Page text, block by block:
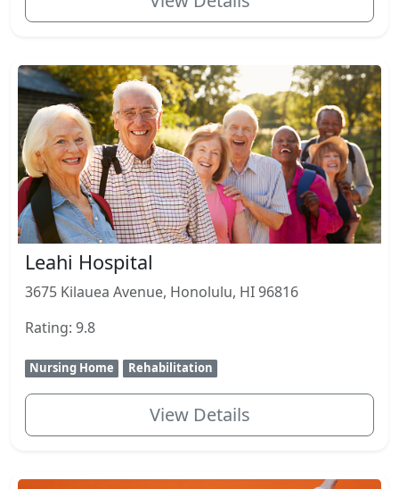
Leahi Hospital
3675 Kilauea Avenue, Honolulu, HI 96816
Rating: 9.8
Nursing Home Rehabilitation
View Details